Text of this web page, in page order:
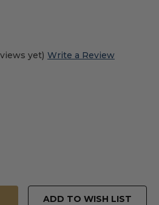
yet) Write a Review
ADD TO WISH LIST